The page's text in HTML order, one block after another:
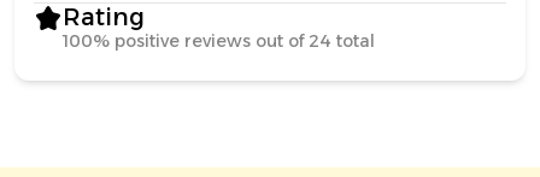
Rating
100% positive reviews out of 24 total